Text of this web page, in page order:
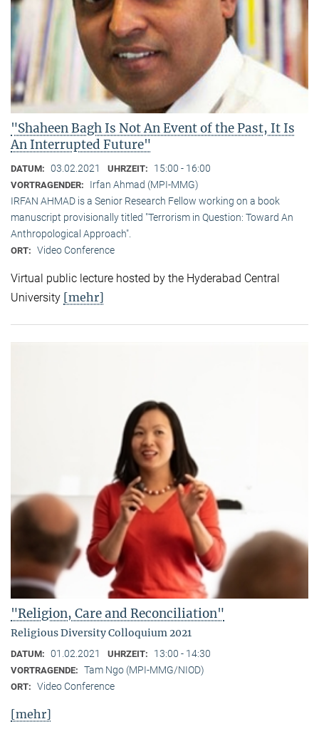
"Shaheen Bagh Is Not An Event of the Past, It Is
An Interrupted Future"
DATUM: 03.02.2021 UHRZEIT: 15:00 - 16:00
VORTRAGENDER:
Irfan Ahmad (MPI-MMG)
IRFAN AHMAD is a Senior Research Fellow working on a book
manuscript provisionally titled "Terrorism in Question: Toward An
Anthropological Approach".
ORT: Video Conference
Virtual public lecture hosted by the Hyderabad Central
University [mehr]
"Religion, Care and Reconciliation"
Religious Diversity Colloquium 2021
DATUM: 01.02.2021 UHRZEIT: 13:00 - 14:30
VORTRAGENDE: Tam Ngo (MPI-MMG/NIOD)
ORT: Video Conference
[mehr]